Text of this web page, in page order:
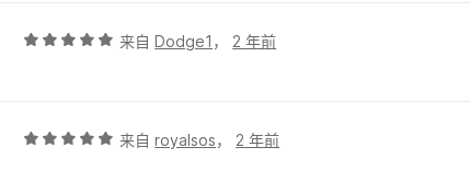
评
5
来自Dodge1 ， 2 年前
评
来自royalsos， 2 年前